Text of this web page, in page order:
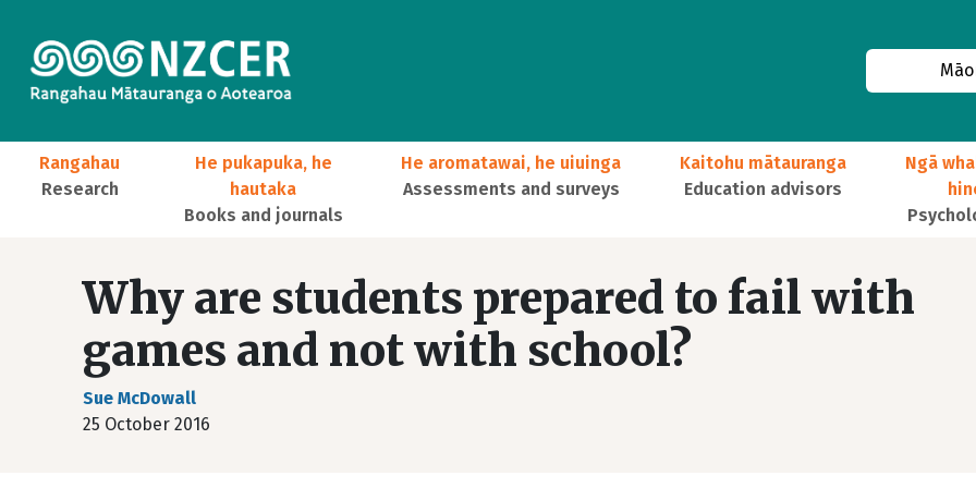
Main navigation
Rangahau
Research
He pukapuka, he
hautaka
Books and journals
He aromatawai, he uiuinga
Assessments and surveys
Kaitohu mātauranga
Education advisors
Ngā
Why are students prepared to fail with
games and not with school?
Sue McDowall
25 October 2016